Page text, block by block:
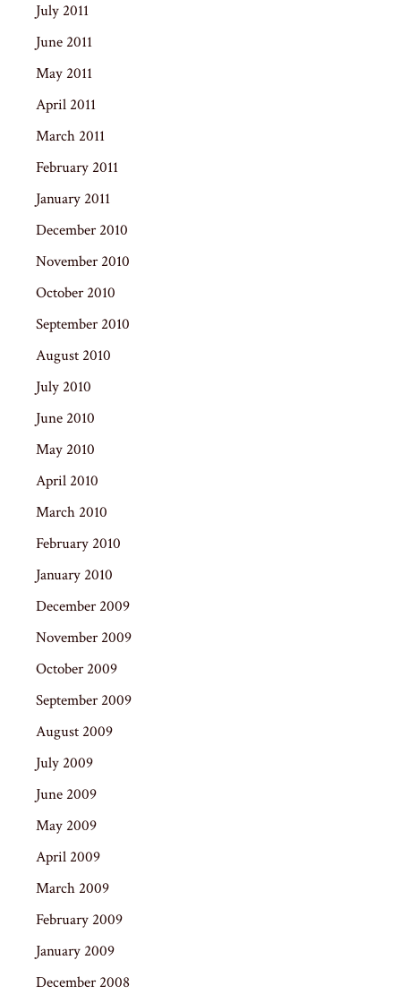
July 2011
June 2011
May 2011
April 2011
March 2011
February 2011
January 2011
December 2010
November 2010
October 2010
September 2010
August 2010
July 2010
June 2010
May 2010
April 2010
March 2010
February 2010
January 2010
December 2009
November 2009
October 2009
September 2009
August 2009
July 2009
June 2009
May 2009
April 2009
March 2009
February 2009
January 2009
December 2008